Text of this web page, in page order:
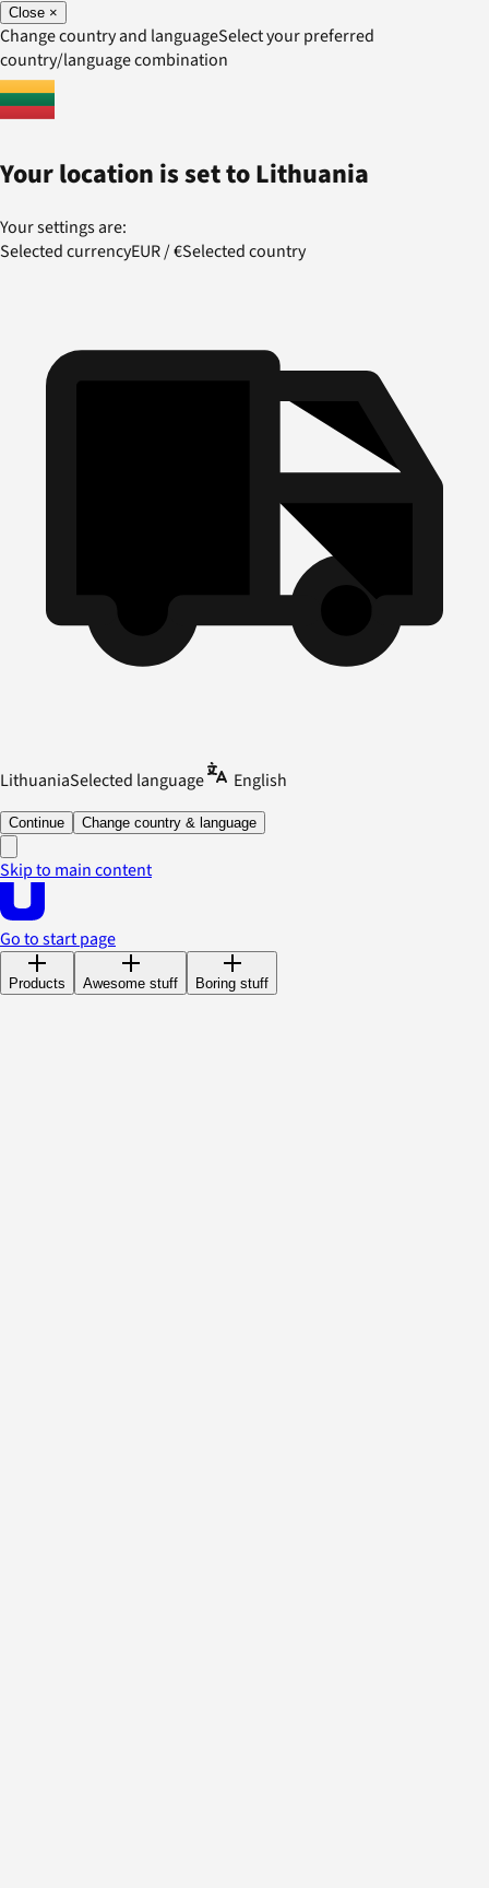
Close ×
Change country and languageSelect your preferred
country/language combination
Your location is set toLithuania
Your settings are:
Selected currencyEUR/€Selected country
LithuaniaSelected language English
Continue Change country & language
Skip to main content
Go to start page
Products Awesome stuff Boring stuff